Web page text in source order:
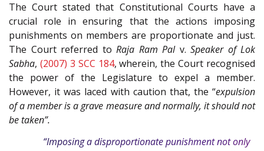
The Court stated that Constitutional Courts have a
crucial role in ensuring that the actions imposing
punishments on members are proportionate and just.
The Court referred to Raja Ram Palv. Speaker of Lok
Sabha, (2007) 3 SCC 184, wherein, the Court recognised
the power of the Legislature to expel a member.
However, it was laced with caution that, the “expulsion
of a member is a grave measure and normally, it should not
be taken”.
“Imposing a disproportionate punishment not only